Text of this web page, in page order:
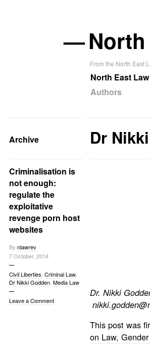
—
From the North East
North East
Authors
Archive Dr
Criminalisation is
not enough:
regulate the
exploitative
revenge porn host
websites
By nlawrev
7 October, 2014
Civil Liberties Criminal Law,
Dr Nikki Godden, Media Law
Leave a Comment
Dr. Nikki
This post was
on Law,